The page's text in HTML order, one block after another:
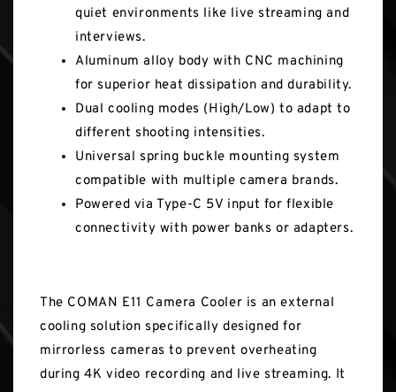
quiet environments like live streaming and
interviews.
Aluminum alloy body with CNC machining
for superior heat dissipation and durability.
Dual cooling modes (High/Low) to adapt to
different shooting intensities.
Universal spring buckle mounting system
compatible with multiple camera brands.
Powered via Type-C 5V input for flexible
connectivity with power banks or adapters.
The COMAN E11 Camera Cooler is an external
cooling solution specifically designed for
mirrorless cameras to prevent overheating
during 4K video recording and live streaming. It